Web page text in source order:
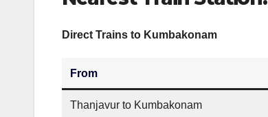
Direct Trains to Kumbakonam
From
Thanjavur to Kumbakonam